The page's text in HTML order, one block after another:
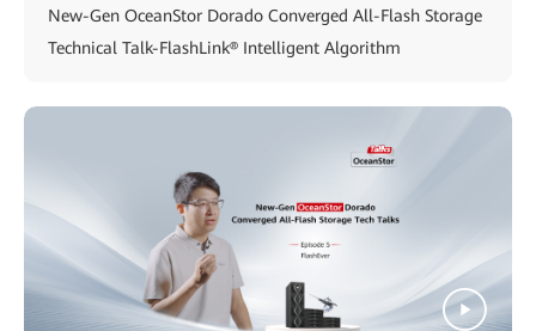
New-Gen OceanStor Dorado Converged All-Flash Storage
Technical Talk-FlashLink® Intelligent Algorithm